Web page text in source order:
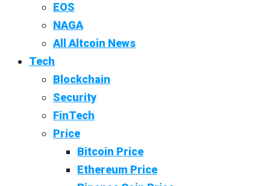
EOS
NAGA
All Altcoin News
Tech
Blockchain
Security
FinTech
Price
Bitcoin Price
Ethereum Price